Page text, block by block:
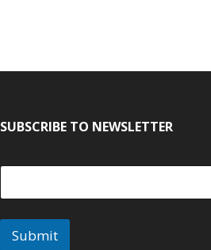
SUBSCRIBE TO NEWSLETTER
Submit